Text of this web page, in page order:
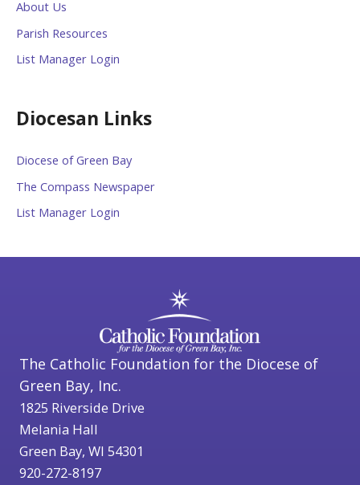
About Us
Parish Resources
List Manager Login
Diocesan Links
Diocese of Green Bay
The Compass Newspaper
List Manager Login
The Catholic Foundation for the Diocese of
Green Bay, Inc.
1825 Riverside Drive
Melania Hall
Green Bay, WI 54301
920-272-8197